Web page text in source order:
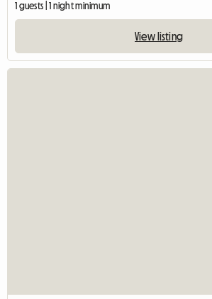
1 guests | 1 night minimum
View listing